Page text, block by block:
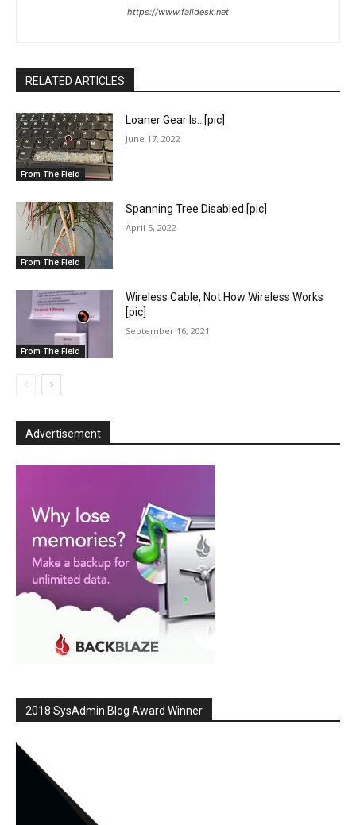
https://www.faildesk.net
RELATED ARTICLES
From The Field
Loaner Gear Is…[pic]
June 17, 2022
From The Field
Spanning Tree Disabled [pic]
April 5, 2022
From The Field
Wireless Cable, Not How Wireless Works
[pic]
September 16, 2021
Advertisement
2018 SysAdmin Blog Award Winner